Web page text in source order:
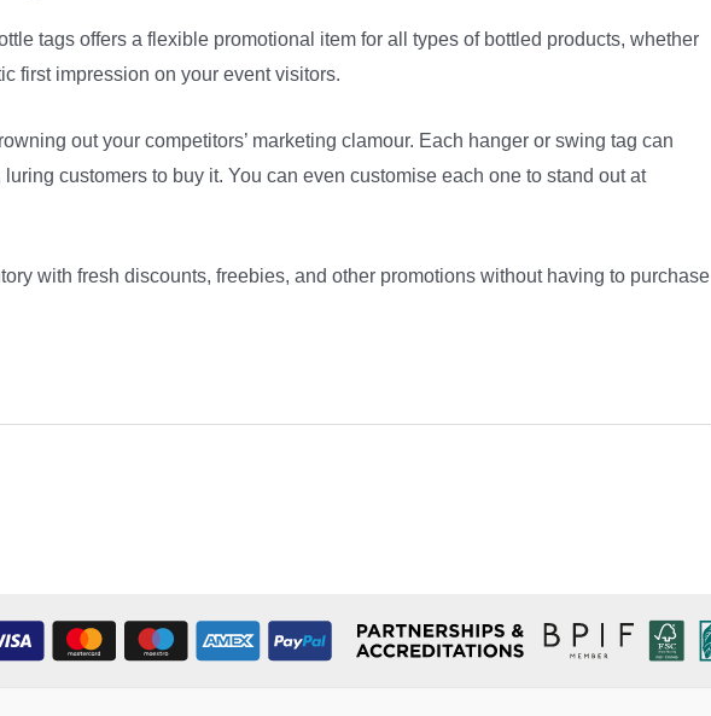
tags offers a flexible promotional item for all types of bottled products, whether
first impression on your event visitors.
out your competitors’ marketing clamour. Each hanger or swing tag can
customers to buy it. You can even customise each one to stand out at
with fresh discounts, freebies, and other promotions without having to purchase